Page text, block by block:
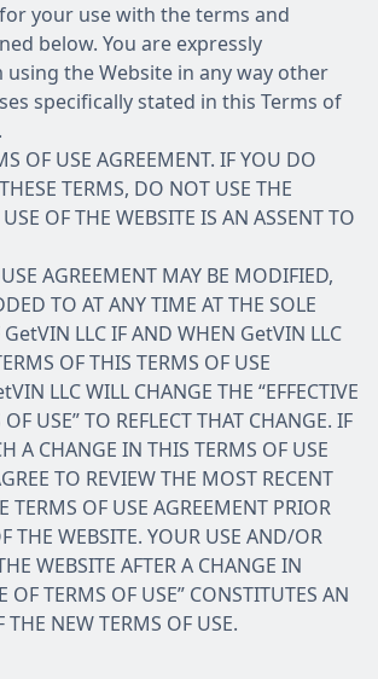
your use with the terms and
below. You are expressly
the Website in any way other
specifically stated in this Terms of
OF USE AGREEMENT. IF YOU DO
TERMS, DO NOT USE THE
OF THE WEBSITE IS AN ASSENT TO
AGREEMENT MAY BE MODIFIED,
TO AT ANY TIME AT THE SOLE
GetVIN LLC IF AND WHEN GetVIN LLC
OF THIS TERMS OF USE
LLC WILL CHANGE THE “EFFECTIVE
USE” TO REFLECT THAT CHANGE. IF
A CHANGE IN THIS TERMS OF USE
TO REVIEW THE MOST RECENT
TERMS OF USE AGREEMENT PRIOR
THE WEBSITE. YOUR USE AND/OR
WEBSITE AFTER A CHANGE IN
OF TERMS OF USE” CONSTITUTES AN
THE NEW TERMS OF USE.